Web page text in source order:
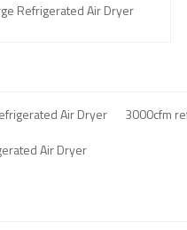
Refrigerated Air Dryer
Air Dryer 3000cfm
Air Dryer